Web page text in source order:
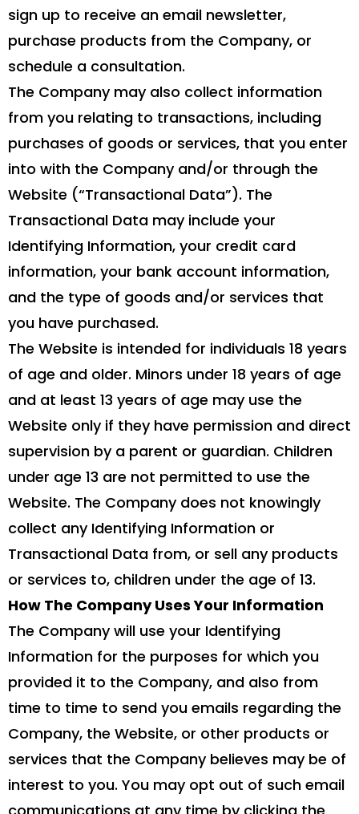
sign up to receive an email newsletter,
purchase products from the Company, or
schedule a consultation.
The Company may also collect information
from you relating to transactions, including
purchases of goods or services, that you enter
into with the Company and/or through the
Website (“Transactional Data”). The
Transactional Data may include your
Identifying Information, your credit card
information, your bank account information,
and the type of goods and/or services that
you have purchased.
The Website is intended for individuals 18 years
of age and older. Minors under 18 years of age
and at least 13 years of age may use the
Website only if they have permission and direct
supervision by a parent or guardian. Children
under age 13 are not permitted to use the
Website. The Company does not knowingly
collect any Identifying Information or
Transactional Data from, or sell any products
or services to, children under the age of 13.
How The Company Uses Your Information
The Company will use your Identifying
Information for the purposes for which you
provided it to the Company, and also from
time to time to send you emails regarding the
Company, the Website, or other products or
services that the Company believes may be of
interest to you. You may opt out of such email